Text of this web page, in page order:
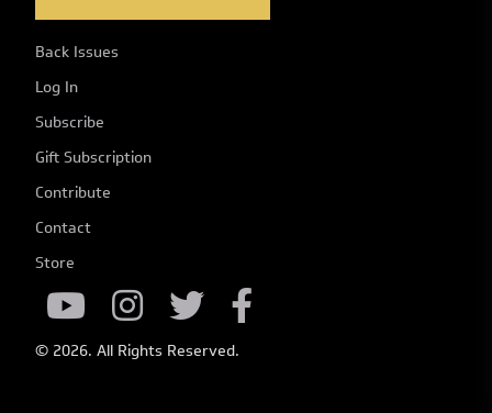
Back Issues
Log In
Subscribe
Gift Subscription
Contribute
Contact
Store
© 2026. All Rights Reserved.